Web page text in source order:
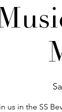
us in the SS